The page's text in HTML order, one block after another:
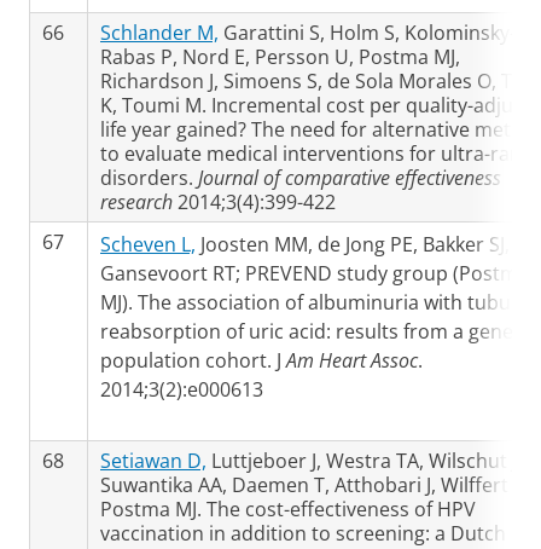
66 Schlander M, Garattini S, Holm S, Kolominsky-
Rabas P, Nord E, Persson U, Postma MJ,
Richardson J, Simoens S, de Sola Morales O,
K, Toumi M. Incremental cost per quality-
life year gained? The need for alternative
to evaluate medical interventions for ultra-rare
disorders. Journal of comparative effectiveness
research2014;3(4):399-422
67
Scheven L, Joosten MM, de Jong PE, Bakker SJ,
Gansevoort RT; PREVEND study group (Postma
MJ). The association of albuminuria with tubular
reabsorption of uric acid: results from a general
population cohort. JAm Heart Assoc.
2014;3(2):e000613
68 Setiawan D, Luttjeboer J, Westra TA, Wilschut JC,
Suwantika AA, Daemen T, Atthobari J, Wilffert B,
Postma MJ. The cost-effectiveness of HPV
vaccination in addition to screening: a Dutch